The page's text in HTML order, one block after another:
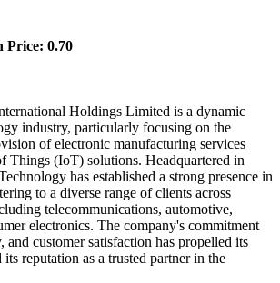
Price: 0.70
Holdings Limited is a dynamic
industry, particularly focusing on the
of electronic manufacturing services
Things (IoT) solutions. Headquartered in
has established a strong presence in
to a diverse range of clients across
telecommunications, automotive,
electronics. The company's commitment
customer satisfaction has propelled its
reputation as a trusted partner in the